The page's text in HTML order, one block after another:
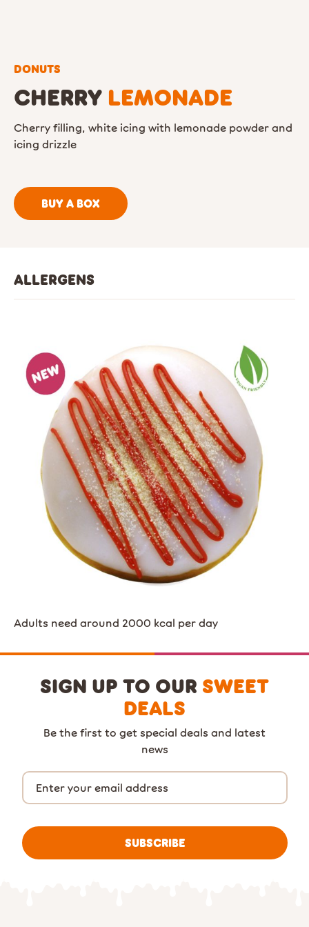
DONUTS
CHERRY LEMONADE
Cherry filling, white icing with lemonade powder and
icing drizzle
BUY A BOX
ALLERGENS
There may be "May Contain" allergen information in
the Nutritional section below. We cannot guarantee
that any unpackaged products served in our stores
or online are allergen free because we use shared
equipment to store, prepare, and serve them.
Customers with allergies can find product
information here: dunkin.co.uk/allergens
NUTRITION
(May contain traces of Egg, Milk, Peanuts, Nuts,
Sulphur Dioxide, Mustard)
Adults need around 2000 kcal per day
SIGN UP TO OUR SWEET
DEALS
Be the first to get special deals and latest
news
SUBSCRIBE